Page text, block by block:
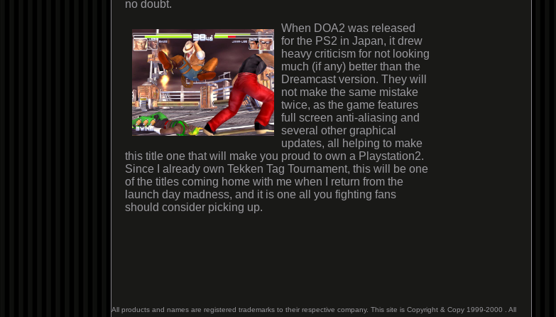
no doubt.
When DOA2 was released
for the PS2 in Japan, it drew
heavy criticism for not looking
much (if any) better than the
Dreamcast version. They will
not make the same mistake
twice, as the game features
full screen anti-aliasing and
several other graphical
updates, all helping to make
this title one that will make you proud to own a Playstation2.
Since I already own Tekken Tag Tournament, this will be one
of the titles coming home with me when I return from the
launch day madness, and it is one all you fighting fans
should consider picking up.
All products and names are registered trademarks to their respective company. This site is Copyright & Copy 1999-2000 . All